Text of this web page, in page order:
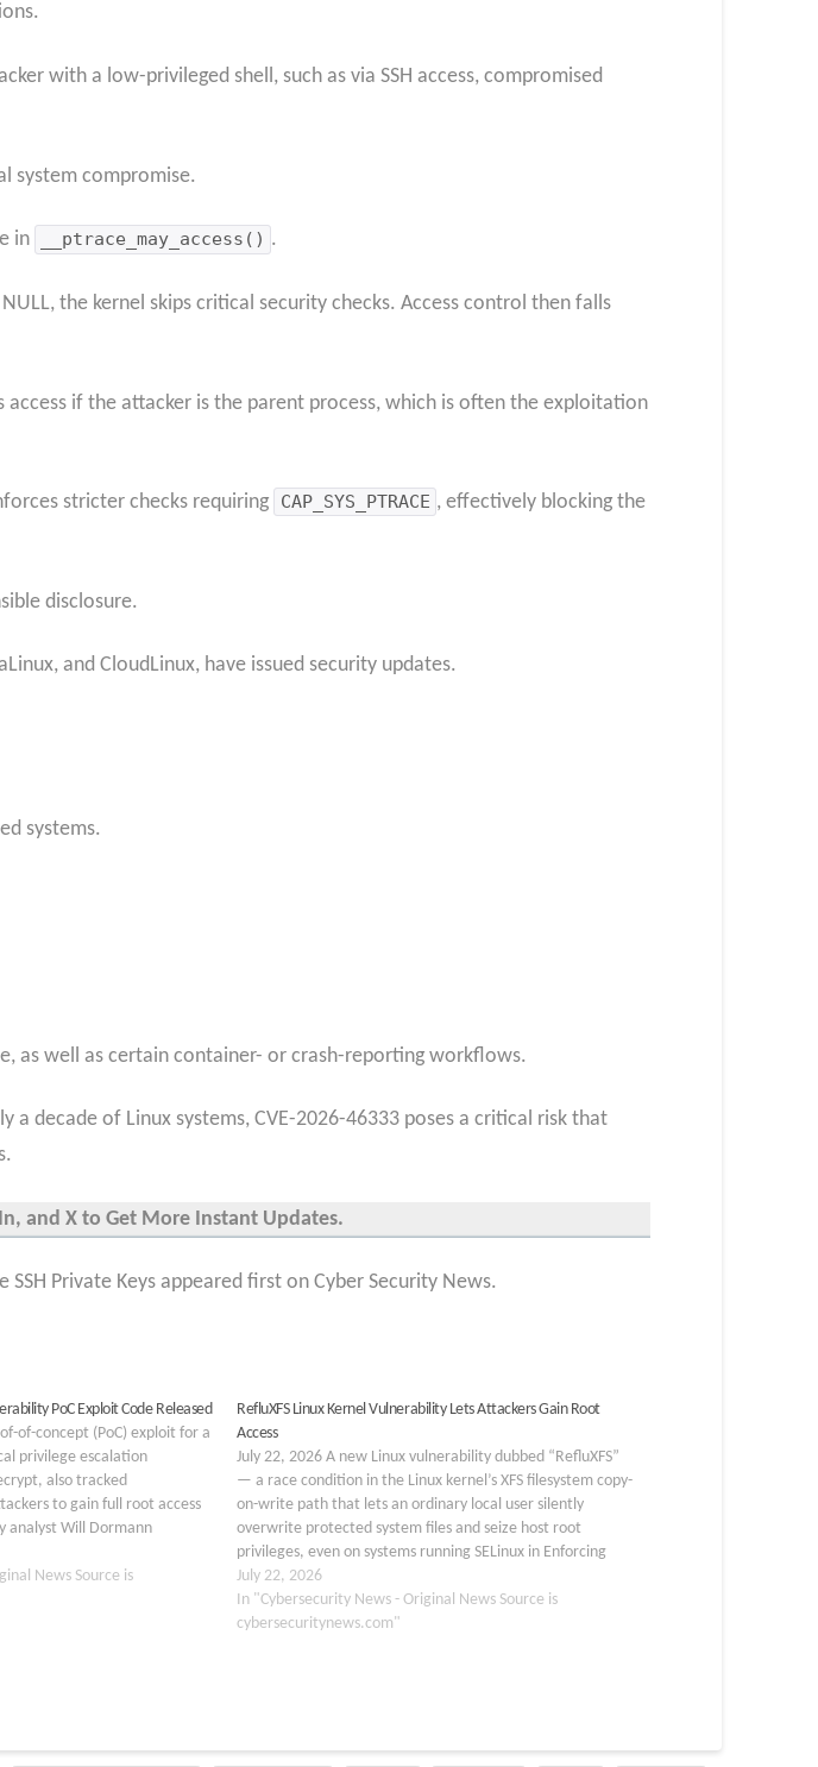
with a low-privileged shell, such as via SSH access, compromised
system compromise.
in __ptrace_may_access() .
the kernel skips critical security checks. Access control then falls
access if the attacker is the parent process, which is often the exploitation
stricter checks requiring CAP_SYS_PTRACE , effectively blocking the
disclosure.
and CloudLinux, have issued security updates.
systems.
as well as certain container- or crash-reporting workflows.
decade of Linux systems, CVE-2026-46333 poses a critical risk that
and X to Get More Instant Updates.
Private Keys appeared first on Cyber Security News.
PoC Exploit Code Released
of-concept (PoC) exploit for a
privilege escalation
also tracked
to gain full root access
analyst Will Dormann
CVE-2026-31635, a patch
upstream…
News Source is
RefluXFS Linux Kernel Vulnerability Lets Attackers Gain Root
Access
July 22, 2026 A new Linux vulnerability dubbed “RefluXFS”
— a race condition in the Linux kernel’s XFS filesystem copy-
on-write path that lets an ordinary local user silently
overwrite protected system files and seize host root
privileges, even on systems running SELinux in Enforcing
mode. The vulnerability tracked as CVE-2026-64600…
July 22, 2026
In "Cybersecurity News - Original News Source is
cybersecuritynews.com"